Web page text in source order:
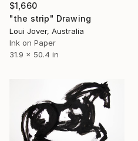
$1,660
"the strip" Drawing
Loui Jover, Australia
Ink on Paper
31.9 x 50.4 in